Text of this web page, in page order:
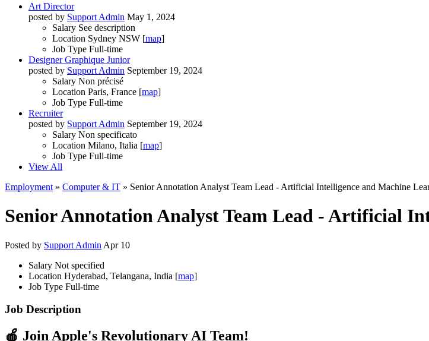
Art Director
posted by Support Admin May 1, 2024
Salary See description
Location Sydney NSW [map]
Job Type Full-time
Designer Graphique Junior
posted by Support Admin September 19, 2024
Salary Non précisé
Location Paris, France [map]
Job Type Full-time
Recruiter
posted by Support Admin September 19, 2024
Salary Non specificato
Location Milano, Italia [map]
Job Type Full-time
View All
Employment » Computer & IT » Senior Annotation Analyst Team Lead - Artificial Intelligence and Machine
Senior Annotation Analyst Team Lead - Artificial
Posted by Support Admin Apr 10
Salary Not specified
Location Hyderabad, Telangana, India [map]
Job Type Full-time
Job Description
🍎 Join Apple's Revolutionary AI Team!